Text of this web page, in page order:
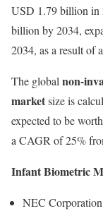
USD 1.79 billion in
billion by 2034,
2034, as a result of
The globalnon-
marketsize is
expected to be
a CAGR of 25%
Infant Biometric
NEC Corporation